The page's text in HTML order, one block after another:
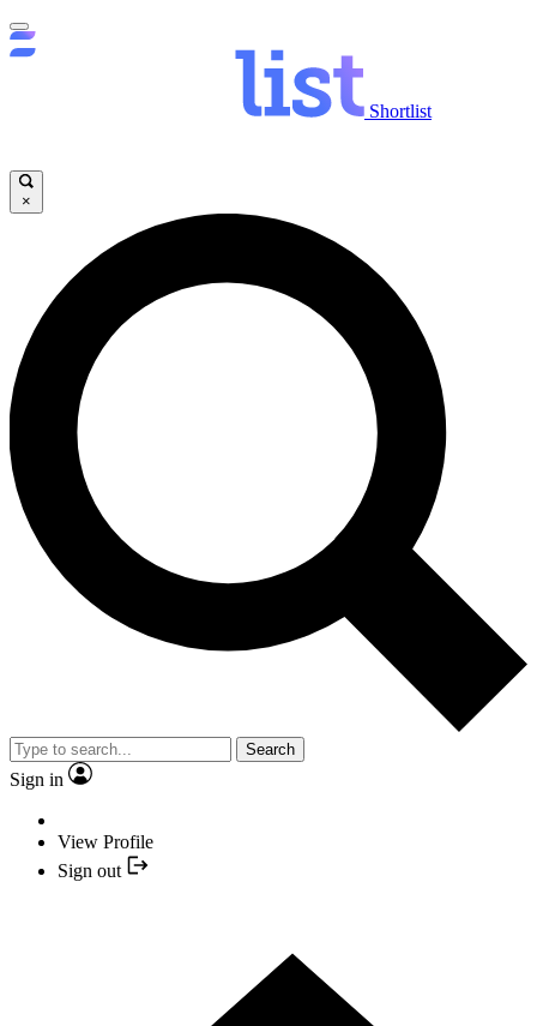
Shortlist
×
Search
Sign in
View Profile
Sign out